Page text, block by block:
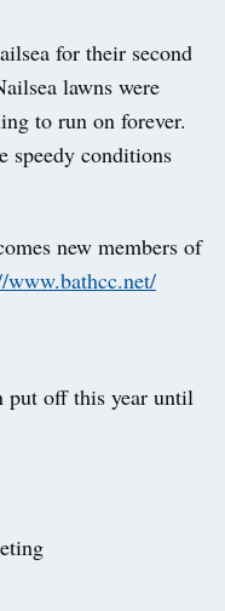
for their second
lawns were
to run on forever.
speedy conditions
new members of
www.bathcc.net/
put off this year until